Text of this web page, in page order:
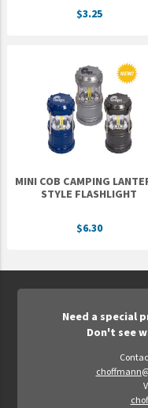
$3.25
MINI COB CAMPING
STYLE FLASHLIGHT
$6.30
Need a special
Don't see